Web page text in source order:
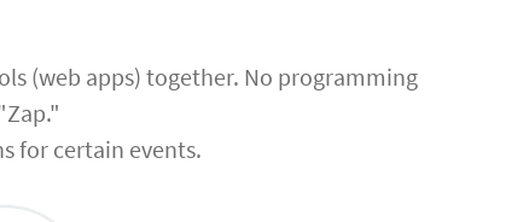
(web apps) together. No programming
for certain events.